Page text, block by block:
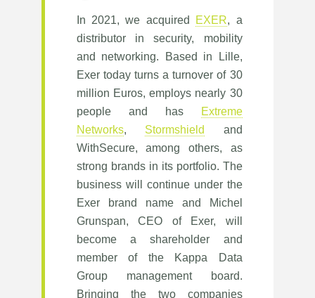
In 2021, we acquired EXER, a
distributor in security, mobility
and networking. Based in Lille,
Exer today turns a turnover of 30
million Euros, employs nearly 30
people and has
Extreme
Networks, Stormshield
and
WithSecure, among others, as
strong brands in its portfolio. The
business will continue under the
Exer brand name and Michel
Grunspan, CEO of Exer, will
become a shareholder and
member of the Kappa Data
Group management board.
Bringing the two companies